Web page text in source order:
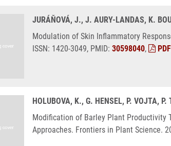
JURÁŇOVÁ, J., J. AURY-LANDAS, K.
Modulation of Skin Inflammatory
ISSN: 1420-3049, PMID: 30598040, PDF
HOLUBOVA, K., G. HENSEL, P. VOJTA, P.
Modification of Barley Plant Productivity
Approaches. Frontiers in Plant Science.